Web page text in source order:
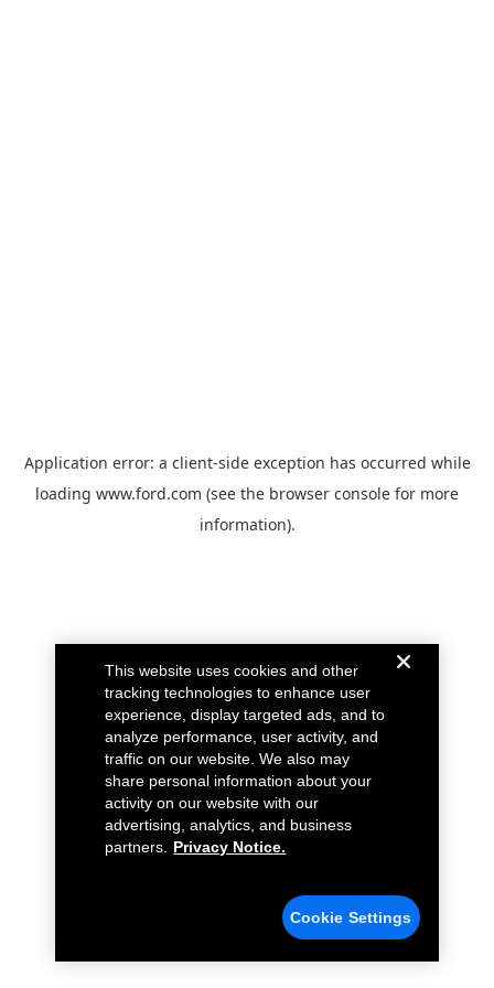
Application error: a client-side exception has occurred while
loading www.ford.com (see the browser console for more
information).
This website uses cookies and other
tracking technologies to enhance user
experience, display targeted ads, and to
analyze performance, user activity, and
traffic on our website. We also may
share personal information about your
activity on our website with our
advertising, analytics, and business
partners.
Privacy Notice.
Cookie Settings